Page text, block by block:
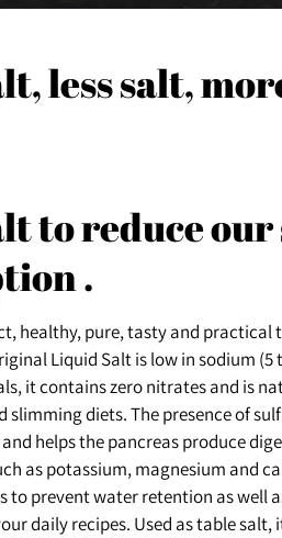
less salt,
to reduce our
.
healthy, pure, tasty and
Liquid Salt is low in sodium
it contains zero nitrates and is
slimming diets. The presence of
helps the pancreas produce
as potassium, magnesium and
to prevent water retention as well
daily recipes. Used as table